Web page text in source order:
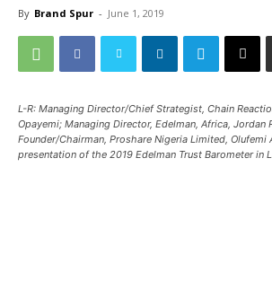
By Brand Spur - June 1, 2019
L-R: Managing Director/Chief Strategist, Chain
Opayemi; Managing Director, Edelman, Africa, Jordan
Founder/Chairman, Proshare Nigeria Limited,
presentation of the 2019 Edelman Trust Barometer in